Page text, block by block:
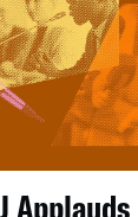
Applauds